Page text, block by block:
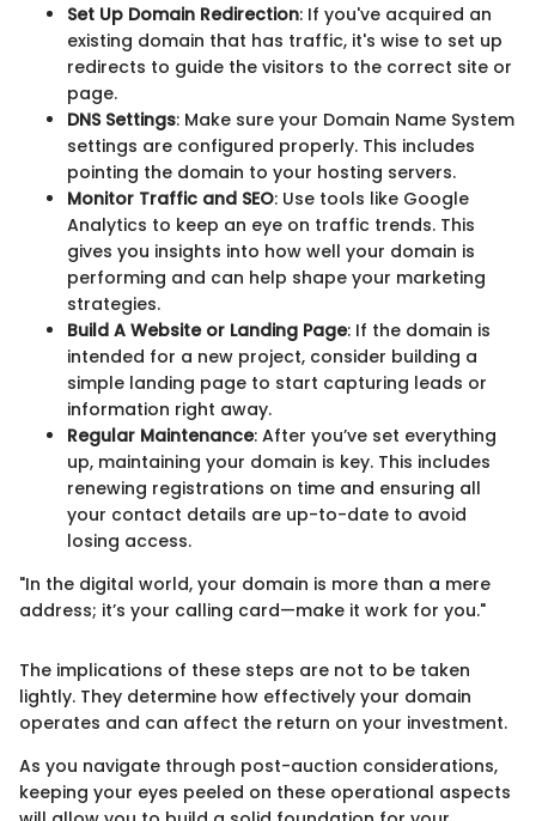
Set Up Domain Redirection: If you've acquired an
existing domain that has traffic, it's wise to set up
redirects to guide the visitors to the correct site or
page.
DNS Settings: Make sure your Domain Name System
settings are configured properly. This includes
pointing the domain to your hosting servers.
Monitor Traffic and SEO: Use tools like Google
Analytics to keep an eye on traffic trends. This
gives you insights into how well your domain is
performing and can help shape your marketing
strategies.
Build A Website or Landing Page: If the domain is
intended for a new project, consider building a
simple landing page to start capturing leads or
information right away.
Regular Maintenance: After you’ve set everything
up, maintaining your domain is key. This includes
renewing registrations on time and ensuring all
your contact details are up-to-date to avoid
losing access.
"In the digital world, your domain is more than a mere
address; it’s your calling card—make it work for you."
The implications of these steps are not to be taken
lightly. They determine how effectively your domain
operates and can affect the return on your investment.
As you navigate through post-auction considerations,
keeping your eyes peeled on these operational aspects